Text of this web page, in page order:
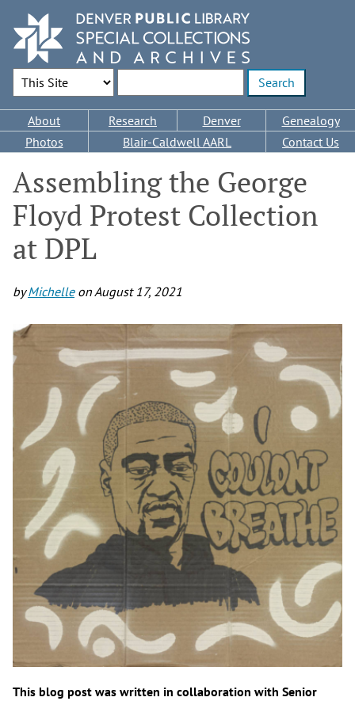
main
content
Search Options
Main
navigation
About Research Denver
Genealogy
Photos
Blair-Caldwell AARL Contact Us
Assembling the George
Floyd Protest Collection
at DPL
byMichelleonAugust 17, 2021
This blog post was written in collaboration with Senior